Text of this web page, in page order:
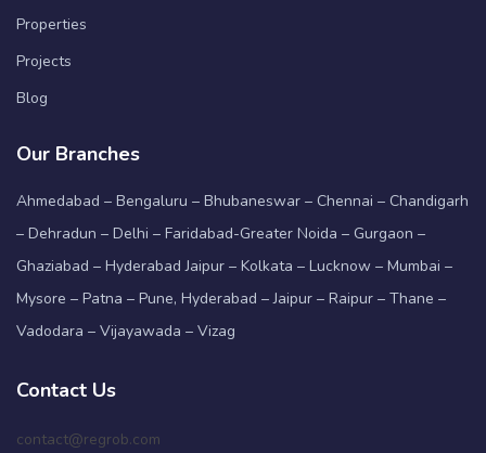
Properties
Projects
Blog
Our Branches
Ahmedabad – Bengaluru – Bhubaneswar – Chennai – Chandigarh
– Dehradun – Delhi – Faridabad-Greater Noida – Gurgaon –
Ghaziabad – Hyderabad Jaipur – Kolkata – Lucknow – Mumbai –
Mysore – Patna – Pune, Hyderabad – Jaipur – Raipur – Thane –
Vadodara – Vijayawada – Vizag
Contact Us
contact@regrob.com